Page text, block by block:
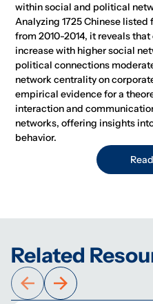
within social and political
Analyzing 1725 Chinese
from 2010-2014, it reveals
increase with higher social
political connections
network centrality on
empirical evidence for a
interaction and
networks, offering insights
behavior.
Related